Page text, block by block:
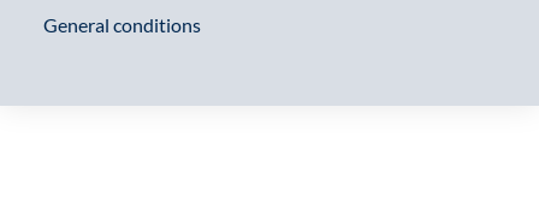
General conditions